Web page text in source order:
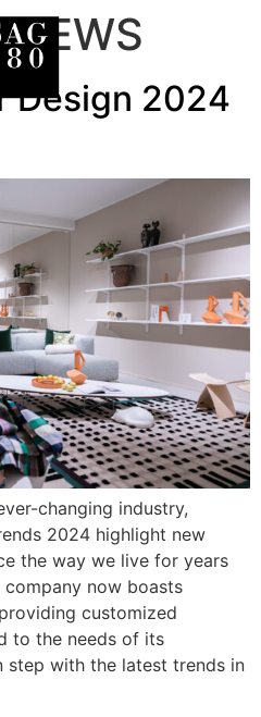
NEWS
Design 2024
changing industry,
2024 highlight new
the way we live for years
now boasts
customized
to the needs of its
step with the latest trends in